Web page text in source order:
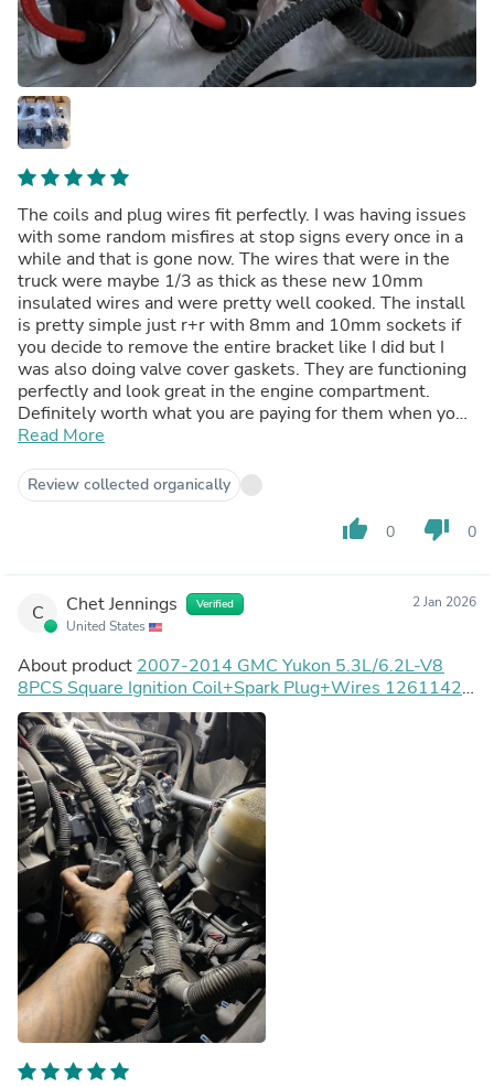
The coils and plug wires fit perfectly. I was having issues
with some random misfires at stop signs every once in a
while and that is gone now. The wires that were in the
truck were maybe 1/3 as thick as these new 10mm
insulated wires and were pretty well cooked. The install
is pretty simple just r+r with 8mm and 10mm sockets if
you decide to remove the entire bracket like I did but I
was also doing valve cover gaskets. They are functioning
perfectly and look great in the engine compartment.
Definitely worth what you are paying for them when you
consider the oem coils are nearly the price of this kit for
week and 600+ heavy on the throttle miles without
issue. So I am extremely happy with these coils and
wires. Will get another kit when tune up time comes for
Read More
Review collected organically
thumb_up 0 thumb_down 0
C Chet Jennings Verified
United States
2 Jan 2026
About product 2007-2014 GMC Yukon 5.3L/6.2L-V8
8PCS Square Ignition Coil+Spark Plug+Wires 12611424
8125706160 D510C UF413 12570616 Generic